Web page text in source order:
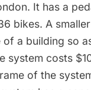
It has a
bikes. A
a building so
system costs
of the